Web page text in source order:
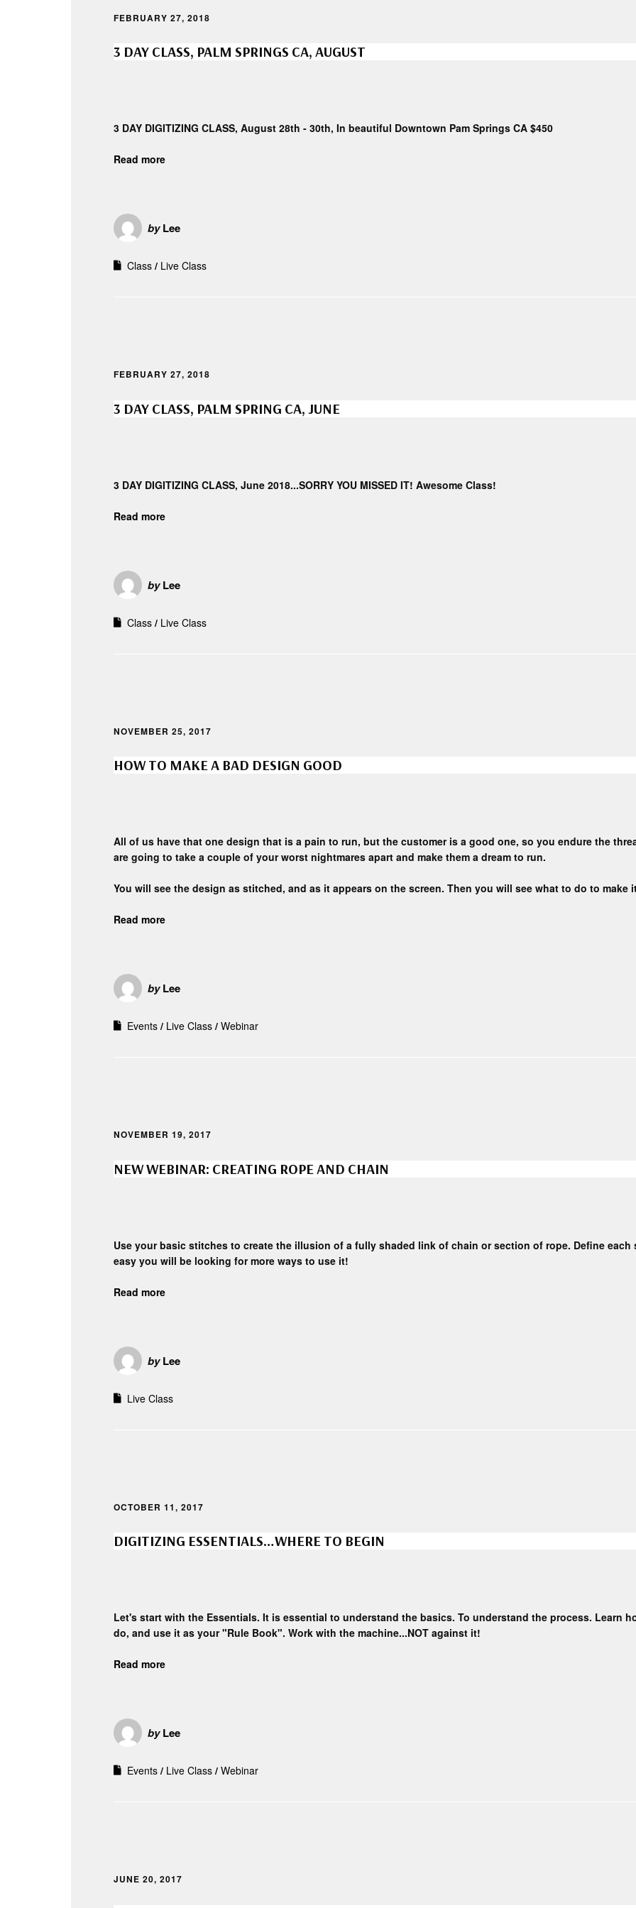
FEBRUARY 27, 2018
3 DAY CLASS, PALM SPRINGS CA, AUGUST
3 DAY DIGITIZING CLASS, August 28th - 30th, In beautiful Downtown Pam Springs CA $450
Read more
byLee
Class Live Class
FEBRUARY 27, 2018
3 DAY CLASS, PALM SPRING CA, JUNE
3 DAY DIGITIZING CLASS, June 2018...SORRY YOU MISSED IT! Awesome Class!
Read more
byLee
Class Live Class
NOVEMBER 25, 2017
HOW TO MAKE A BAD DESIGN GOOD
All of us have that one design that is a pain to run, but the customer is a good one, so you endure the
are going to take a couple of your worst nightmares apart and make them a dream to run.
You will see the design as stitched, and as it appears on the screen. Then you will see what to do to
Read more
byLee
Events Live Class Webinar
NOVEMBER 19, 2017
NEW WEBINAR: CREATING ROPE AND CHAIN
Use your basic stitches to create the illusion of a fully shaded link of chain or section of rope. Define
easy you will be looking for more ways to use it!
Read more
byLee
Live Class
OCTOBER 11, 2017
DIGITIZING ESSENTIALS…WHERE TO BEGIN
Let's start with the Essentials. It is essential to understand the basics. To understand the process. Learn
do, and use it as your "Rule Book". Work with the machine...NOT against it!
Read more
byLee
Events Live Class Webinar
JUNE 20, 2017